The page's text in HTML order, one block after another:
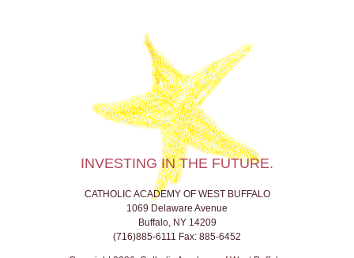
INVESTING IN THE FUTURE.
CATHOLIC ACADEMY OF WEST BUFFALO
1069 Delaware Avenue
Buffalo, NY 14209
(716)885-6111 Fax: 885-6452